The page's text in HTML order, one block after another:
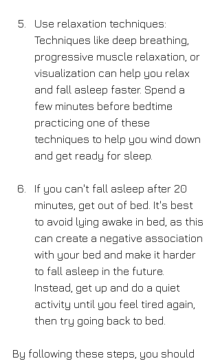
Use relaxation techniques:
Techniques like deep breathing,
progressive muscle relaxation, or
visualization can help you relax
and fall asleep faster. Spend a
few minutes before bedtime
practicing one of these
techniques to help you wind down
and get ready for sleep.
If you can't fall asleep after 20
minutes, get out of bed. It's best
to avoid lying awake in bed, as this
can create a negative association
with your bed and make it harder
to fall asleep in the future.
Instead, get up and do a quiet
activity until you feel tired again,
then try going back to bed.
By following these steps, you should